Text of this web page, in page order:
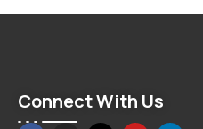
Connect With Us